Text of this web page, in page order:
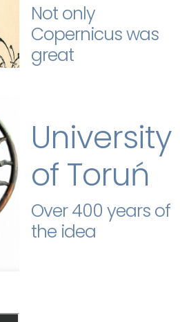
Not only
Copernicus was
great
University
of Toruń
Over 400 years of
the idea